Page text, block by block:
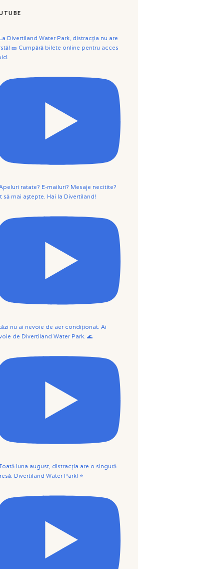
Divertiland Water Park, distracția nu are
🎫 Cumpără bilete online pentru acces
ratate? E-mailuri? Mesaje necitite?
să mai aștepte. Hai la Divertiland!
nu ai nevoie de aer condiționat. Ai
de Divertiland Water Park. 🌊
luna august, distracția are o singură
Divertiland Water Park! ⭐